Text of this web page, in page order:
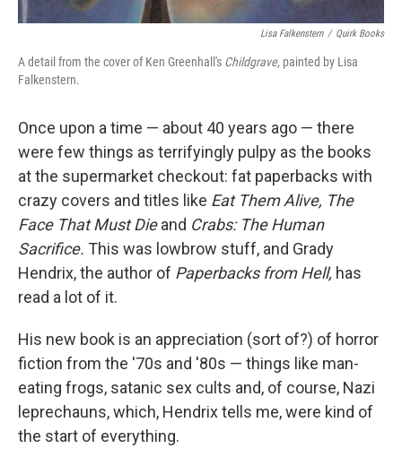
Lisa Falkenstern / Quirk Books
A detail from the cover of Ken Greenhall's Childgrave, painted by Lisa
Falkenstern.
Once upon a time — about 40 years ago — there
were few things as terrifyingly pulpy as the books
at the supermarket checkout: fat paperbacks with
crazy covers and titles like Eat Them Alive, The
Face That Must Dieand Crabs: The Human
Sacrifice. This was lowbrow stuff, and Grady
Hendrix, the author of Paperbacks from Hell, has
read a lot of it.
His new book is an appreciation (sort of?) of horror
fiction from the '70s and '80s — things like man-
eating frogs, satanic sex cults and, of course, Nazi
leprechauns, which, Hendrix tells me, were kind of
the start of everything.